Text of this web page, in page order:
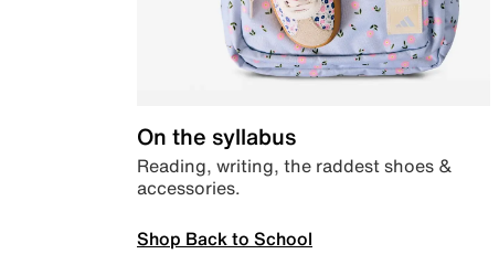
On the syllabus
Reading, writing, the raddest shoes &
accessories.
Shop Back to School